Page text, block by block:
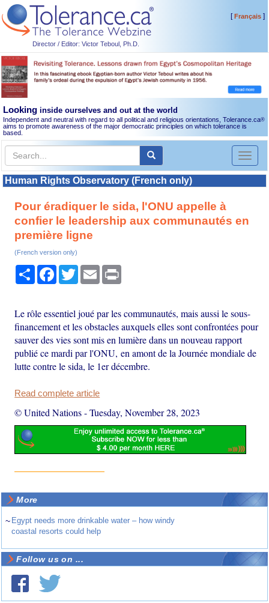
Director / Editor: Victor Teboul, Ph.D.
[Français]
Looking inside ourselves and out at the world
Independent and neutral with regard to all political and religious orientations, Tolerance.ca®
aims to promote awareness of the major democratic principles on which tolerance is
based.
Toggle
Human Rights Observatory (French only)
Pour éradiquer le sida, l'ONU appelle à
confier le leadership aux communautés en
première ligne
(French version only)
Share Facebook
TwitterEmail
Le rôle essentiel joué par les communautés, mais aussi le sous-
financement et les obstacles auxquels elles sont confrontées pour
sauver des vies sont mis en lumière dans un nouveau rapport
publié ce mardi par l'ONU, en amont de la Journée mondiale de
lutte contre le sida, le 1er décembre.
Read complete article
© United Nations-Tuesday, November 28, 2023
More
~ Egypt needs more drinkable water – how windy
coastal resorts could help
Follow us on ...